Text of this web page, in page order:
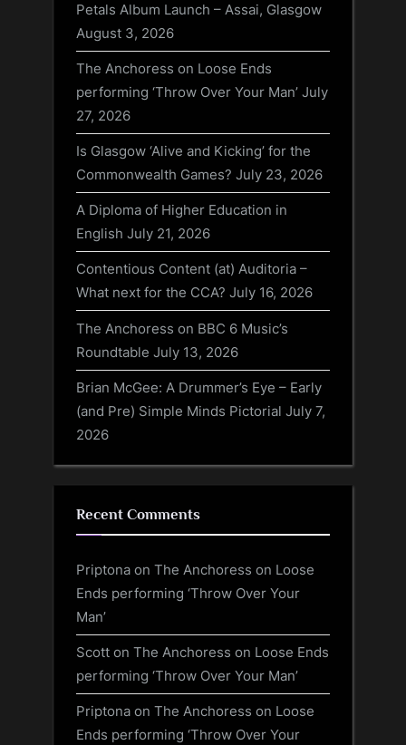
Petals Album Launch – Assai, Glasgow
August 3, 2026
The Anchoress on Loose Ends
performing ‘Throw Over Your Man’ July
27, 2026
Is Glasgow ‘Alive and Kicking’ for the
Commonwealth Games? July 23, 2026
A Diploma of Higher Education in
English July 21, 2026
Contentious Content (at) Auditoria –
What next for the CCA? July 16, 2026
The Anchoress on BBC 6 Music’s
Roundtable July 13, 2026
Brian McGee: A Drummer’s Eye – Early
(and Pre) Simple Minds Pictorial July 7,
2026
Recent Comments
Priptona on The Anchoress on Loose
Ends performing ‘Throw Over Your
Man’
Scott on The Anchoress on Loose Ends
performing ‘Throw Over Your Man’
Priptona on The Anchoress on Loose
Ends performing ‘Throw Over Your